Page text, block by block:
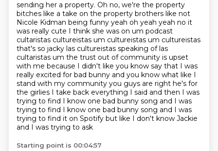
sending her a property. Oh no, we're the property
bitches like a take on the property brothers like not
Nicole Kidman being funny yeah oh yeah yeah no it
was really cute I think she was on um podcast
cultaristas cultureistas um cultureistas um cultureistas
that's so jacky las cultureistas speaking of las
cultaristas um the trust out of community is upset
with me because I didn't like you know say that I was
really excited for bad bunny and you know what like I
stand with my community you guys are right he's for
the girlies I take back everything I said and then I was
trying to find I know one bad bunny song and I was
trying to find I know one bad bunny song and I was
trying to find it on Spotify but like I don't know Jackie
and I was trying to ask
Starting point is 00:04:57